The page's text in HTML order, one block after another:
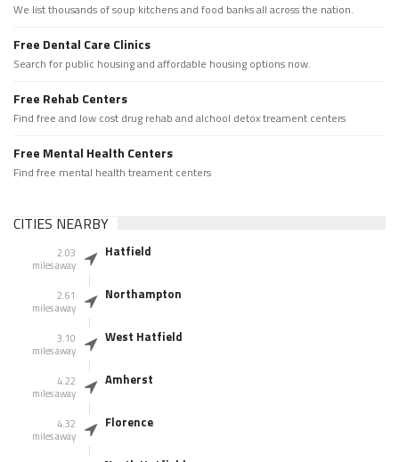
We list thousands of soup kitchens and food banks all across the nation.
Free Dental Care Clinics
Search for public housing and affordable housing options now.
Free Rehab Centers
Find free and low cost drug rehab and alchool detox treament centers
Free Mental Health Centers
Find free mental health treament centers
CITIES NEARBY
2.03
miles away
Hatfield
2.61
miles away
Northampton
3.10
miles away
West Hatfield
4.22
miles away
Amherst
4.32
miles away
Florence